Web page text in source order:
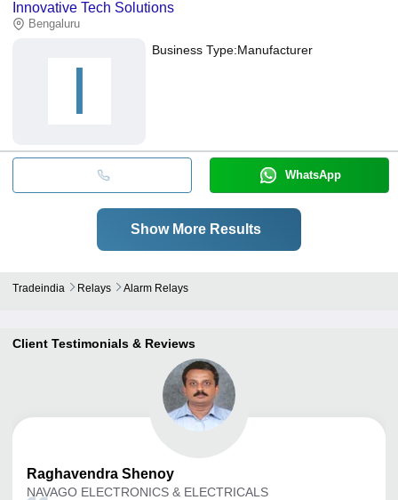
Innovative Tech Solutions
Bengaluru
I
Business Type:Manufacturer
WhatsApp
Show More Results
Tradeindia Relays Alarm Relays
Client Testimonials & Reviews
Raghavendra Shenoy
NAVAGO ELECTRONICS & ELECTRICALS